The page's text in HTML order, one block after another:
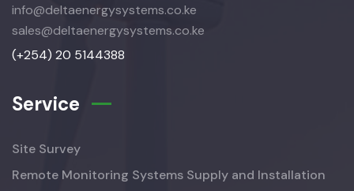
info@deltaenergysystems.co.ke
sales@deltaenergysystems.co.ke
(+254) 20 5144388
Service
Site Survey
Remote Monitoring Systems Supply and Installation